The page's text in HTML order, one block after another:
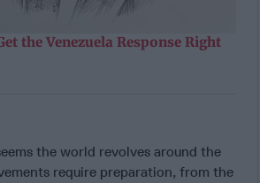
the Venezuela Response Right
the world revolves around the
require preparation, from the